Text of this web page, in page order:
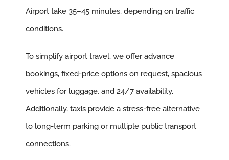
Airport take 35–45 minutes, depending on traffic
conditions.
To simplify airport travel, we offer advance
bookings, fixed-price options on request, spacious
vehicles for luggage, and 24/7 availability.
Additionally, taxis provide a stress-free alternative
to long-term parking or multiple public transport
connections.